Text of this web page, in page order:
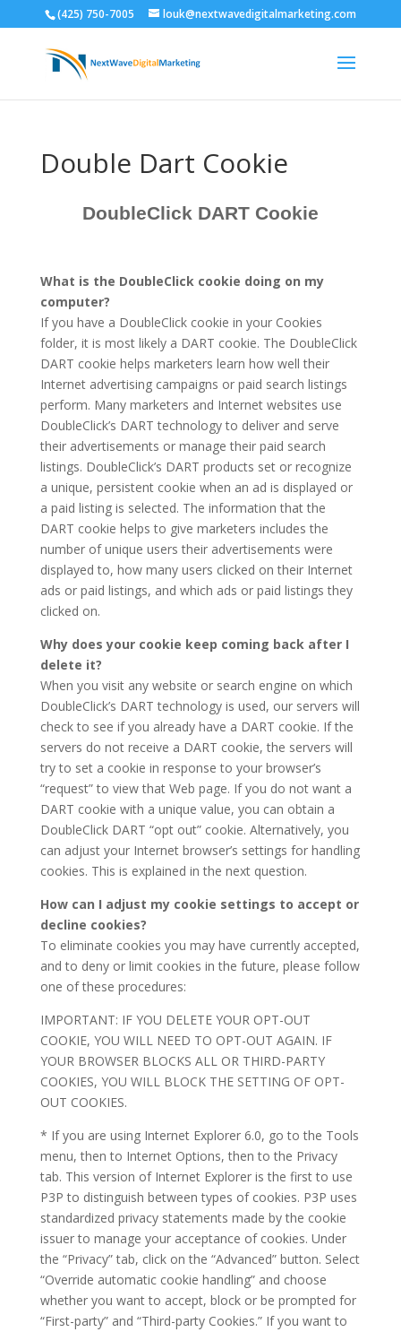
(425) 750-7005 louk@nextwavedigitalmarketing.com
Double Dart Cookie
DoubleClick DART Cookie
What is the DoubleClick cookie doing on my
computer?
If you have a DoubleClick cookie in your Cookies
folder, it is most likely a DART cookie. The DoubleClick
DART cookie helps marketers learn how well their
Internet advertising campaigns or paid search listings
perform. Many marketers and Internet websites use
DoubleClick’s DART technology to deliver and serve
their advertisements or manage their paid search
listings. DoubleClick’s DART products set or recognize
a unique, persistent cookie when an ad is displayed or
a paid listing is selected. The information that the
DART cookie helps to give marketers includes the
number of unique users their advertisements were
displayed to, how many users clicked on their Internet
ads or paid listings, and which ads or paid listings they
clicked on.
Why does your cookie keep coming back after I
delete it?
When you visit any website or search engine on which
DoubleClick’s DART technology is used, our servers will
check to see if you already have a DART cookie. If the
servers do not receive a DART cookie, the servers will
try to set a cookie in response to your browser’s
“request” to view that Web page. If you do not want a
DART cookie with a unique value, you can obtain a
DoubleClick DART “opt out” cookie. Alternatively, you
can adjust your Internet browser’s settings for handling
cookies. This is explained in the next question.
How can I adjust my cookie settings to accept or
decline cookies?
To eliminate cookies you may have currently accepted,
and to deny or limit cookies in the future, please follow
one of these procedures:
IMPORTANT: IF YOU DELETE YOUR OPT-OUT
COOKIE, YOU WILL NEED TO OPT-OUT AGAIN. IF
YOUR BROWSER BLOCKS ALL OR THIRD-PARTY
COOKIES, YOU WILL BLOCK THE SETTING OF OPT-
OUT COOKIES.
* If you are using Internet Explorer 6.0, go to the Tools
menu, then to Internet Options, then to the Privacy
tab. This version of Internet Explorer is the first to use
P3P to distinguish between types of cookies. P3P uses
standardized privacy statements made by the cookie
issuer to manage your acceptance of cookies. Under
the “Privacy” tab, click on the “Advanced” button. Select
“Override automatic cookie handling” and choose
whether you want to accept, block or be prompted for
“First-party” and “Third-party Cookies.” If you want to